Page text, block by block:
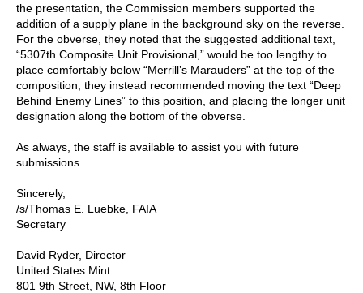
the presentation, the Commission members supported the
addition of a supply plane in the background sky on the reverse.
For the obverse, they noted that the suggested additional text,
“5307th Composite Unit Provisional,” would be too lengthy to
place comfortably below “Merrill’s Marauders” at the top of the
composition; they instead recommended moving the text “Deep
Behind Enemy Lines” to this position, and placing the longer unit
designation along the bottom of the obverse.
As always, the staff is available to assist you with future
submissions.
Sincerely,
/s/Thomas E. Luebke, FAIA
Secretary
David Ryder, Director
United States Mint
801 9th Street, NW, 8th Floor